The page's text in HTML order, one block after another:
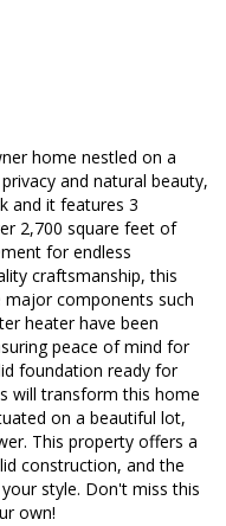
home nestled on a
and natural beauty,
and it features 3
2,700 square feet of
for endless
craftsmanship, this
major components such
heater have been
peace of mind for
foundation ready for
will transform this home
on a beautiful lot,
This property offers a
construction, and the
style. Don't miss this
own!